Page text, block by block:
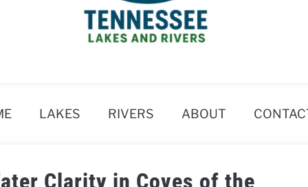
LAKES RIVERS ABOUT
Clarity in Coves of the